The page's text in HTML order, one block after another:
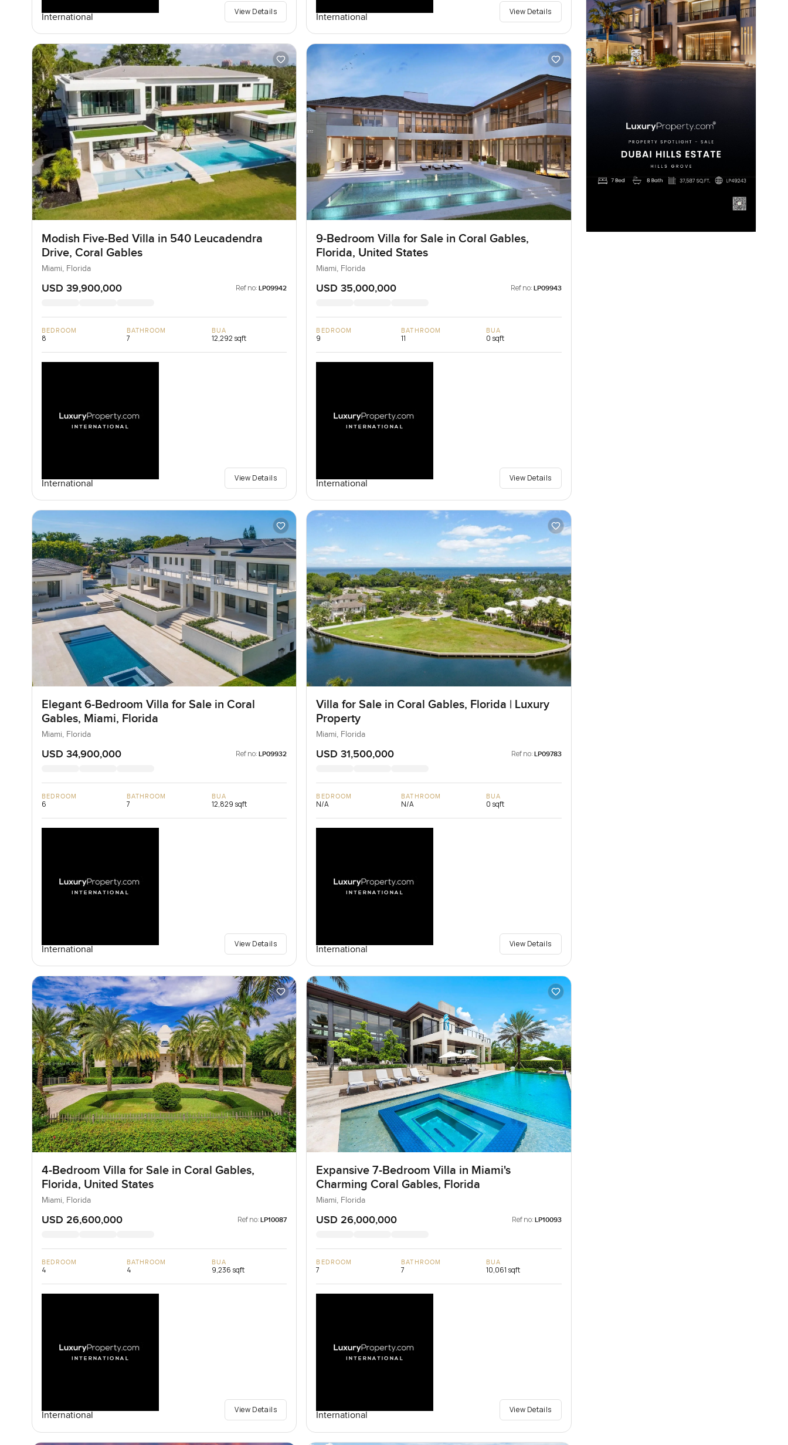
International
View Details
International
View Details
Modish Five-Bed Villa in 540 Leucadendra
Drive, Coral Gables
Miami, Florida
USD 39,900,000 Ref no: LP09942
BEDROOM
8
BATHROOM
7
BUA
12,292 sqft
International
View Details
9-Bedroom Villa for Sale in Coral Gables,
Florida, United States
Miami, Florida
USD 35,000,000 Ref no: LP09943
BEDROOM
9
BATHROOM
11
BUA
0 sqft
International
View Details
Elegant 6-Bedroom Villa for Sale in Coral
Gables, Miami, Florida
Miami, Florida
USD 34,900,000 Ref no: LP09932
BEDROOM
6
BATHROOM
7
BUA
12,829 sqft
International
View Details
Villa for Sale in Coral Gables, Florida | Luxury
Property
Miami, Florida
USD 31,500,000 Ref no: LP09783
BEDROOM
N/A
BATHROOM
N/A
BUA
0 sqft
International
View Details
4-Bedroom Villa for Sale in Coral Gables,
Florida, United States
Miami, Florida
USD 26,600,000 Ref no: LP10087
BEDROOM
4
BATHROOM
4
BUA
9,236 sqft
International
View Details
Expansive 7-Bedroom Villa in Miami's
Charming Coral Gables, Florida
Miami, Florida
USD 26,000,000 Ref no: LP10093
BEDROOM
7
BATHROOM
7
BUA
10,061 sqft
International
View Details